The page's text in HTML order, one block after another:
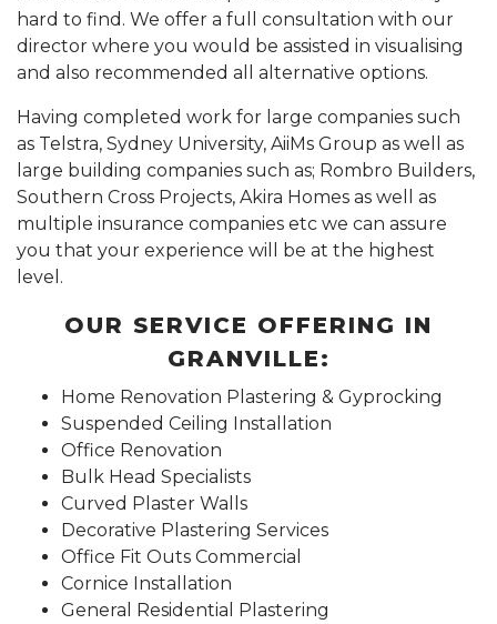
hard to find. We offer a full consultation with our
director where you would be assisted in visualising
and also recommended all alternative options.
Having completed work for large companies such
as Telstra, Sydney University, AiiMs Group as well as
large building companies such as; Rombro Builders,
Southern Cross Projects, Akira Homes as well as
multiple insurance companies etc we can assure
you that your experience will be at the highest
level.
OUR SERVICE OFFERING IN
GRANVILLE:
Home Renovation Plastering & Gyprocking
Suspended Ceiling Installation
Office Renovation
Bulk Head Specialists
Curved Plaster Walls
Decorative Plastering Services
Office Fit Outs Commercial
Cornice Installation
General Residential Plastering